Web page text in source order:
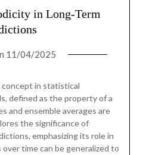
in Long-Term
11/04/2025
concept in statistical
defined as the property of a
and ensemble averages are
the significance of
emphasizing its role in
time can be generalized to